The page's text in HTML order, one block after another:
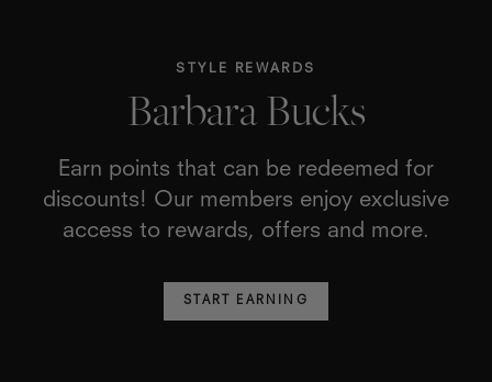
STYLE REWARDS
Barbara Bucks
Earn points that can be redeemed for
discounts! Our members enjoy exclusive
access to rewards, offers and more.
START EARNING